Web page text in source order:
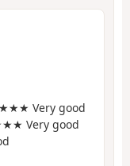
Very good
Very good